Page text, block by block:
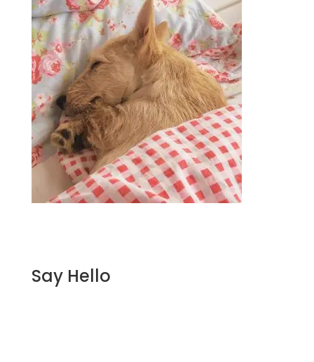
Say Hello